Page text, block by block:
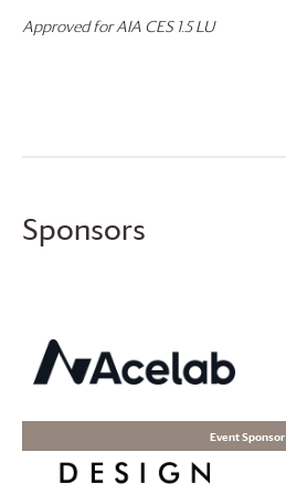
Approved for AIA CES 1.5 LU
Sponsors
Event Sponsor